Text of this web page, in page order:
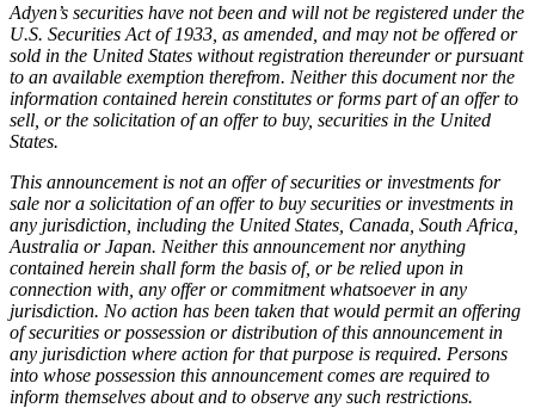
Adyen’s securities have not been and will not be registered under the
U.S. Securities Act of 1933, as amended, and may not be offered or
sold in the United States without registration thereunder or pursuant
to an available exemption therefrom. Neither this document nor the
information contained herein constitutes or forms part of an offer to
sell, or the solicitation of an offer to buy, securities in the United
States.
This announcement is not an offer of securities or investments for
sale nor a solicitation of an offer to buy securities or investments in
any jurisdiction, including the United States, Canada, South Africa,
Australia or Japan. Neither this announcement nor anything
contained herein shall form the basis of, or be relied upon in
connection with, any offer or commitment whatsoever in any
jurisdiction. No action has been taken that would permit an offering
of securities or possession or distribution of this announcement in
any jurisdiction where action for that purpose is required. Persons
into whose possession this announcement comes are required to
inform themselves about and to observe any such restrictions.